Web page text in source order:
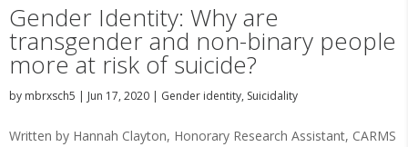
Gender Identity: Why are
transgender and non-binary people
more at risk of suicide?
by mbrxsch5 | Jun 17, 2020 | Gender identity, Suicidality
Written by Hannah Clayton, Honorary Research Assistant, CARMS